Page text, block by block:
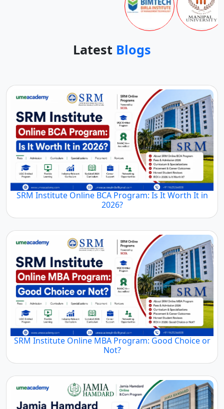
Latest Blogs
SRM Institute Online BCA Program: Is It Worth It in
2026?
SRM Institute Online MBA Program: Good Choice or
Not?